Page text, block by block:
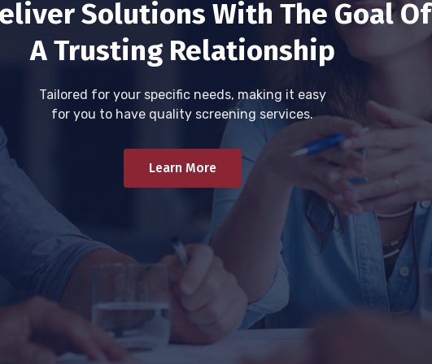
Solutions With The Goal Of
A Trusting Relationship
Tailored for your specific needs, making it easy
for you to have quality screening services.
Learn More